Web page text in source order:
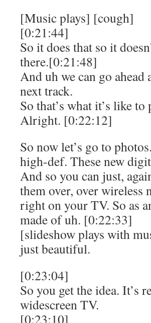
[Music plays] [cough]
[0:21:44]
So it does that so it
there.[0:21:48]
And uh we can go
next track.
So that’s what it’s like
Alright. [0:22:12]
So now let’s go to
high-def. These new
And so you can just,
them over, over wireless
right on your TV. So as
made of uh. [0:22:33]
[slideshow plays with
just beautiful.
[0:23:04]
So you get the idea. It’s
widescreen TV.
[0:23:10]